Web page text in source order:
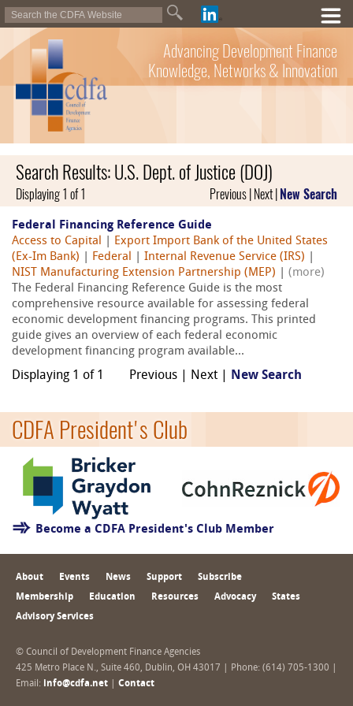
Advancing Development Finance
Knowledge, Networks & Innovation
Search Results: U.S. Dept. of Justice (DOJ)
Displaying 1 of 1 Previous | Next | New Search
Federal Financing Reference Guide
Access to Capital
Export Import Bank of the United States
(Ex-Im Bank)
Federal Internal Revenue Service (IRS)
NIST Manufacturing Extension Partnership (MEP)
(more)
The Federal Financing Reference Guide is the most
comprehensive resource available for assessing federal
economic development financing programs. This printed
guide gives an overview of each federal economic
development financing program available...
Displaying 1 of 1 Previous | Next | New Search
CDFA President's Club
Become a CDFA President's Club Member
About Events News Support Subscribe
Membership Education Resources Advocacy States
Advisory Services
© Council of Development Finance Agencies
425 Metro Place N., Suite 460, Dublin, OH 43017 | Phone: (614) 705-1300 |
Email: info@cdfa.net Contact